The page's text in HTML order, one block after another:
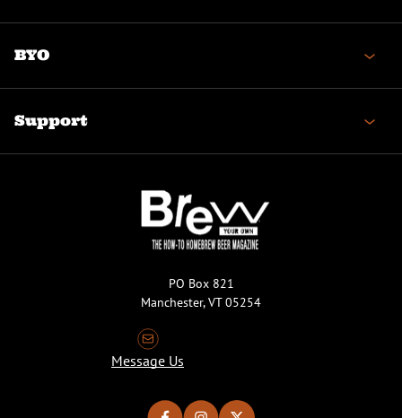
BYO
Support
PO Box 821
Manchester, VT 05254
Message Us